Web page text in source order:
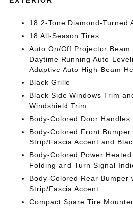
18 2-Tone Diamond-Turned
18 All-Season Tires
Auto On/Off Projector Beam
Daytime Running Auto-
Adaptive Auto High-Beam
Black Grille
Black Side Windows Trim
Windshield Trim
Body-Colored Door Handles
Body-Colored Front Bumper
Strip/Fascia Accent and
Body-Colored Power
Folding and Turn Signal
Body-Colored Rear Bumper
Strip/Fascia Accent
Compact Spare Tire